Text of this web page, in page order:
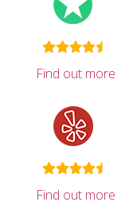
Find out more
Find out more